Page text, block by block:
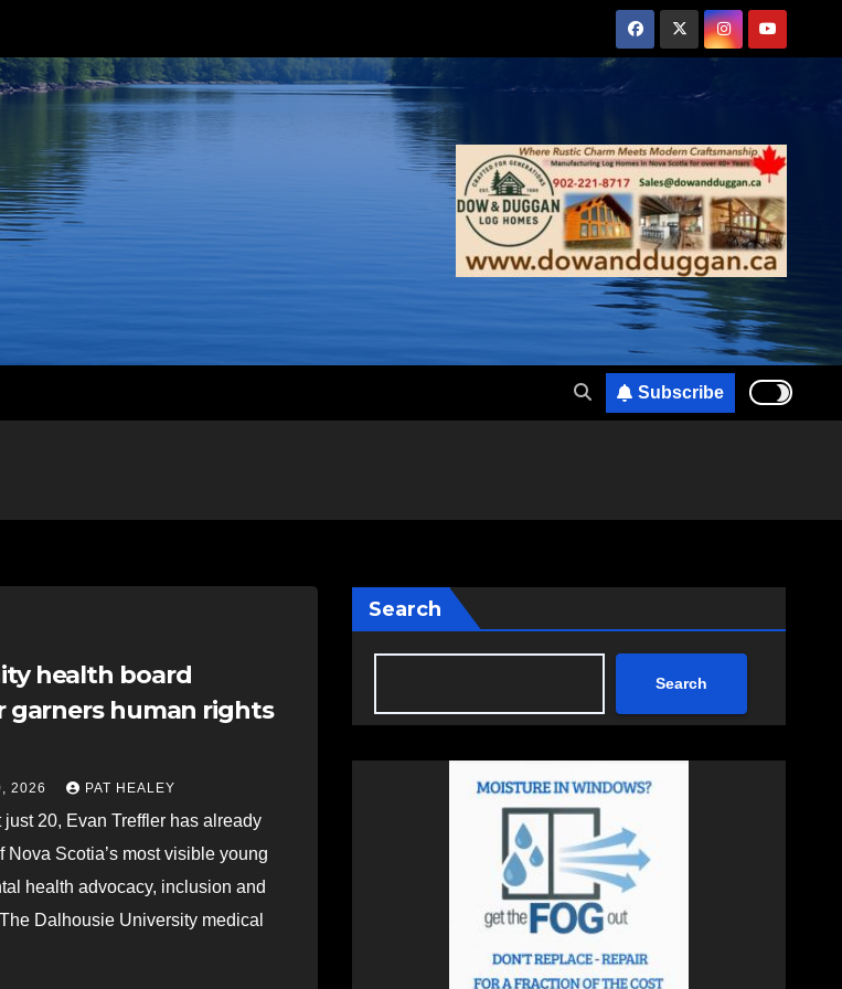
Subscribe
health board
garners human rights
2026 PAT HEALEY
just 20, Evan Treffler has already
Nova Scotia’s most visible young
health advocacy, inclusion and
Dalhousie University medical
Search
Search